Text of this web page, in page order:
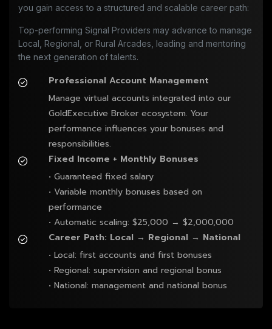
you gain access to a structured and scalable career path:
Top-performing Signal Providers may advance to manage
Local, Regional, or Rural Arcades, leading and mentoring
the next generation of talents.
Professional Account Management
Manage virtual accounts integrated into our
GoldExecutive Broker ecosystem. Your
performance influences your bonuses and
responsibilities.
Fixed Income + Monthly Bonuses
• Guaranteed fixed salary
• Variable monthly bonuses based on
performance
• Automatic scaling: $25,000 → $2,000,000
Career Path: Local → Regional → National
• Local: first accounts and first bonuses
• Regional: supervision and regional bonus
• National: management and national bonus